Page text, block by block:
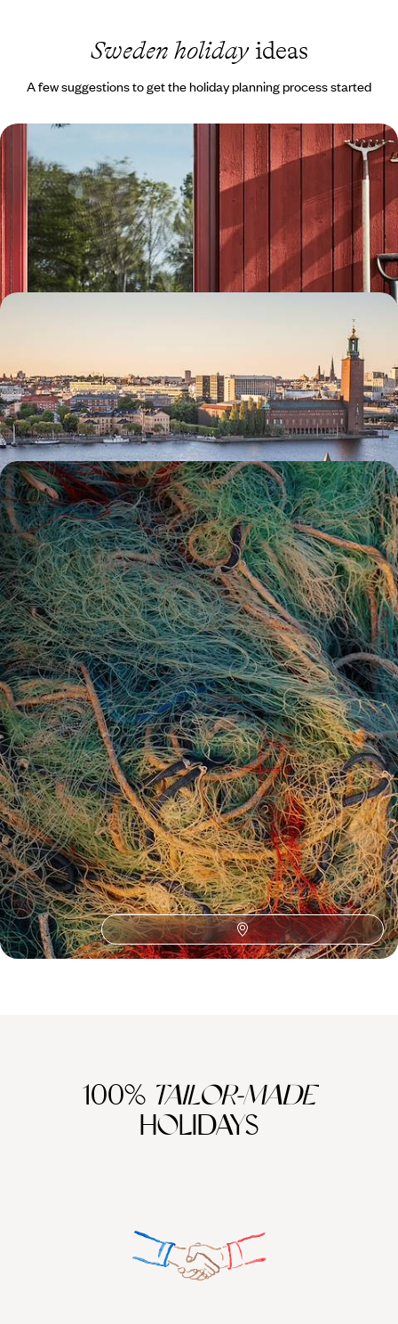
Sweden holidayideas
A few suggestions to get the holiday planning process started
Exploring Stockholm and Dalarna - A Family
Adventure to Sweden
Embark on a week-long family adventure to Sweden, travelling from
the buzzing capital to Dalarna’s natural landscapes by car
8 days, from £1550 to £2000
Scandi Scenes & Active Adventures - A Big Short
Delve into the diverse delights of the Swedish capital on this five-day
escape to Stockholm
5 days, from £1800 to £2300
Saunas, Boat Trips and Hiking Trails - A Road Trip
Along Sweden’s West Coast
See another side of Sweden on a road trip along its wild west coast,
exploring the very best of the country’s nature
8 days, from £1800 to £2400
See all Sweden tour ideas (16)
Best places to go in Sweden
Scandinavia European
Northern Europe
Northern Lights in Sweden
Aurora Borealis
Christmas Lapland
Europe Road Trips
Lapland New Year Lapland
Europe by Car
Christmas and New Year to Europe
Gamla Stan
Kiruna
Wilderness in Europe
Wildlife in Europe
Abisko National Park
Europe Adventure
Family Swedish Lapland
Lulea
Reconnect Travel in Europe
100% TAILOR-MADE
HOLIDAYS